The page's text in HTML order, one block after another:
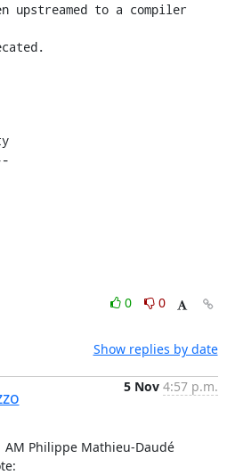
0
0
Show replies by date
5 Nov 4:57 p.m.
AM Philippe Mathieu-Daudé